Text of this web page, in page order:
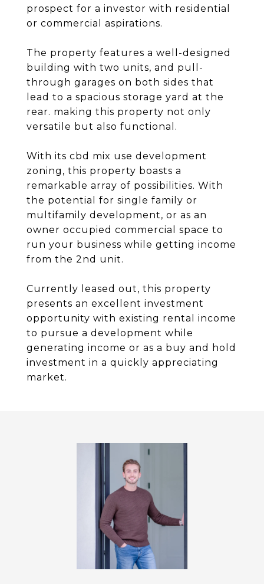
prospect for a investor with residential
or commercial aspirations.
The property features a well-designed
building with two units, and pull-
through garages on both sides that
lead to a spacious storage yard at the
rear. making this property not only
versatile but also functional.
With its cbd mix use development
zoning, this property boasts a
remarkable array of possibilities. With
the potential for single family or
multifamily development, or as an
owner occupied commercial space to
run your business while getting income
from the 2nd unit.
Currently leased out, this property
presents an excellent investment
opportunity with existing rental income
to pursue a development while
generating income or as a buy and hold
investment in a quickly appreciating
market.